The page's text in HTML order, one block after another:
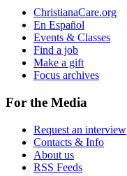
ChristianaCare.org
En Español
Events & Classes
Find a job
Make a gift
Focus archives
For the Media
Request an interview
Contacts & Info
About us
RSS Feeds